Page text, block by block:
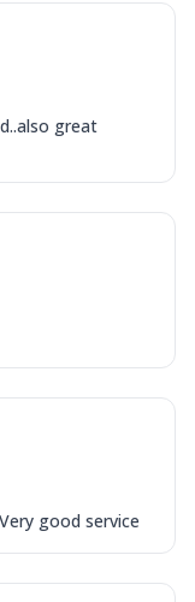
great
good service